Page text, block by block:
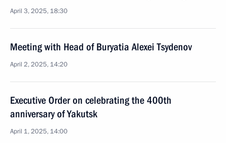
April 3, 2025, 18:30
Meeting with Head of Buryatia Alexei Tsydenov
April 2, 2025, 14:20
Executive Order on celebrating the 400th
anniversary of Yakutsk
April 1, 2025, 14:00